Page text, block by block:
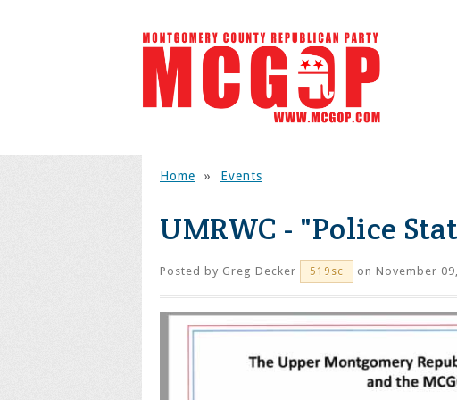
Home » Events
UMRWC - "Police
Posted by Greg Decker 519sc on November